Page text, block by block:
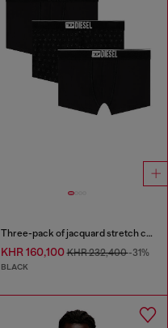
Three-pack of jacquard stretch cotton boxer briefs
KHR 160,100KHR 232,400-31%
BLACK